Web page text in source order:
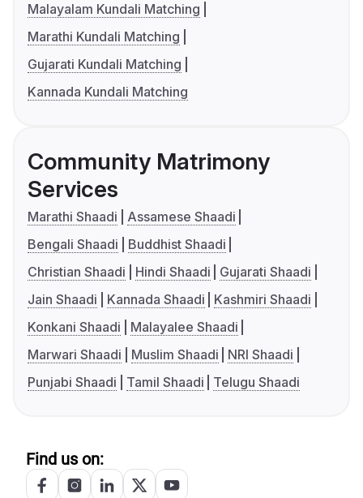
Malayalam Kundali Matching
Marathi Kundali Matching
Gujarati Kundali Matching
Kannada Kundali Matching
Community Matrimony
Services
Marathi Shaadi
Assamese Shaadi
Bengali Shaadi
Buddhist Shaadi
Christian Shaadi
Hindi Shaadi
Gujarati Shaadi
Jain Shaadi
Kannada Shaadi
Kashmiri Shaadi
Konkani Shaadi
Malayalee Shaadi
Marwari Shaadi
Muslim Shaadi
NRI Shaadi
Punjabi Shaadi
Tamil Shaadi Telugu Shaadi
Find us on: